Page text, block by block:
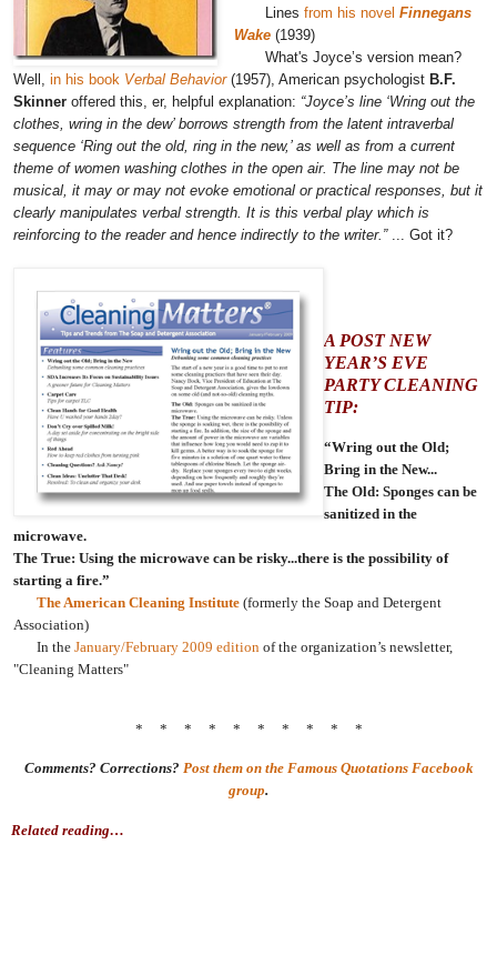
Lines from his novel Finnegans
Wake (1939)
What's Joyce’s version mean?
Well, in his book Verbal Behavior(1957), American psychologist B.F.
Skinner offered this, er, helpful explanation: “Joyce’s line ‘Wring out the
clothes, wring in the dew’ borrows strength from the latent intraverbal
sequence ‘Ring out the old, ring in the new,’ as well as from a current
theme of women washing clothes in the open air. The line may not be
musical, it may or may not evoke emotional or practical responses, but it
clearly manipulates verbal strength. It is this verbal play which is
reinforcing to the reader and hence indirectly to the writer.”... Got it?
A POST NEW
YEAR’S EVE
PARTY CLEANING
TIP:
“Wring out the Old;
Bring in the New...
The Old: Sponges can be
sanitized in the
microwave.
The True: Using the microwave can be risky...there is the possibility of
starting a fire.”
The American Cleaning Institute (formerly the Soap and Detergent
Association)
In the January/February 2009 edition of the organization’s newsletter,
"Cleaning Matters"
* * * * * * * * * *
Comments? Corrections? Post them on the Famous Quotations Facebook
group.
Related reading…